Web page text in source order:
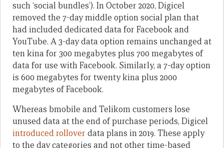
such ‘social bundles’). In October 2020, Digicel
removed the 7-day middle option social plan that
had included dedicated data for Facebook and
YouTube. A 3-day data option remains unchanged at
ten kina for 300 megabytes plus 700 megabytes of
data for use with Facebook. Similarly, a 7-day option
is 600 megabytes for twenty kina plus 2000
megabytes of Facebook.
Whereas bmobile and Telikom customers lose
unused data at the end of purchase periods, Digicel
introduced rollover data plans in 2019. These apply
to the day categories and not other time-based